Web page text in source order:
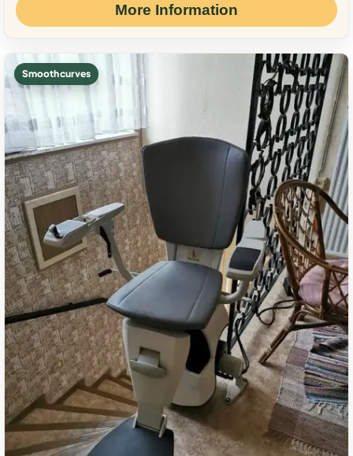
More Information
Smooth curves